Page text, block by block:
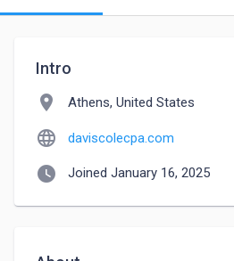
Intro
location_on Athens, United States
language daviscolecpa.com
watch_later Joined January 16, 2025